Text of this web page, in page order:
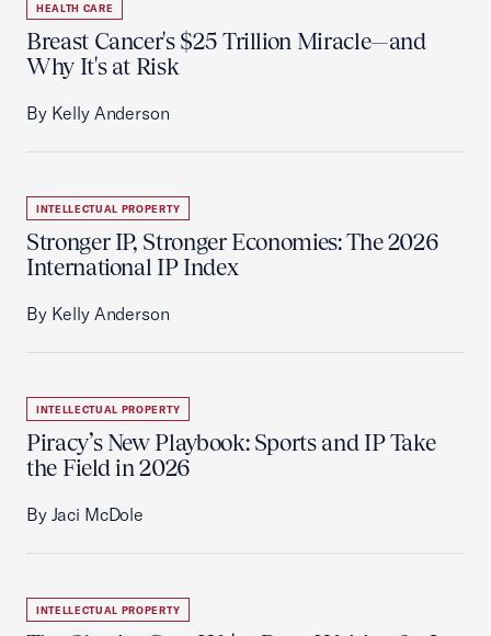
HEALTH CARE
Breast Cancer's $25 Trillion Miracle—and
Why It's at Risk
By Kelly Anderson
INTELLECTUAL PROPERTY
Stronger IP, Stronger Economies: The 2026
International IP Index
By Kelly Anderson
INTELLECTUAL PROPERTY
Piracy’s New Playbook: Sports and IP Take
the Field in 2026
By Jaci McDole
INTELLECTUAL PROPERTY